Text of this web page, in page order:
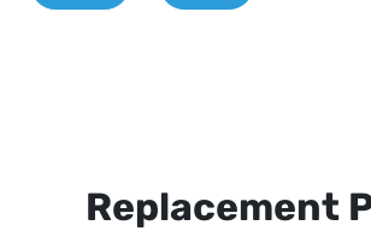
Replacement